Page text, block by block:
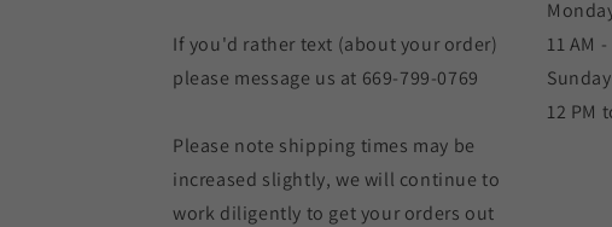
If you'd rather text (about your order)
please message us at 669-799-0769
Please note shipping times may be
increased slightly, we will continue to
work diligently to get your orders out
11 AM
Sunday
12 PM